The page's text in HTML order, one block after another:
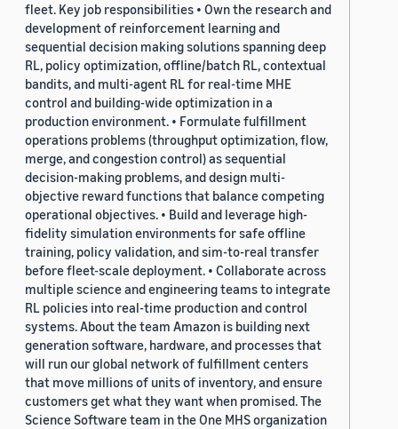
fleet. Key job responsibilities • Own the research and
development of reinforcement learning and
sequential decision making solutions spanning deep
RL, policy optimization, offline/batch RL, contextual
bandits, and multi-agent RL for real-time MHE
control and building-wide optimization in a
production environment. • Formulate fulfillment
operations problems (throughput optimization, flow,
merge, and congestion control) as sequential
decision-making problems, and design multi-
objective reward functions that balance competing
operational objectives. • Build and leverage high-
fidelity simulation environments for safe offline
training, policy validation, and sim-to-real transfer
before fleet-scale deployment. • Collaborate across
multiple science and engineering teams to integrate
RL policies into real-time production and control
systems. About the team Amazon is building next
generation software, hardware, and processes that
will run our global network of fulfillment centers
that move millions of units of inventory, and ensure
customers get what they want when promised. The
Science Software team in the One MHS organization